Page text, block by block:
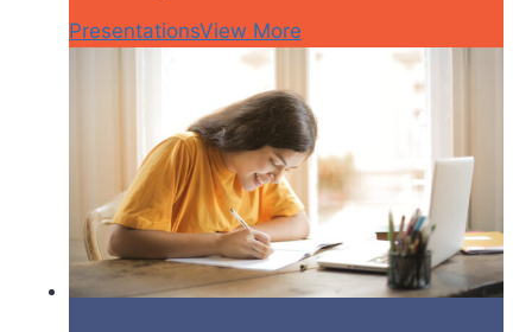
PresentationsView More